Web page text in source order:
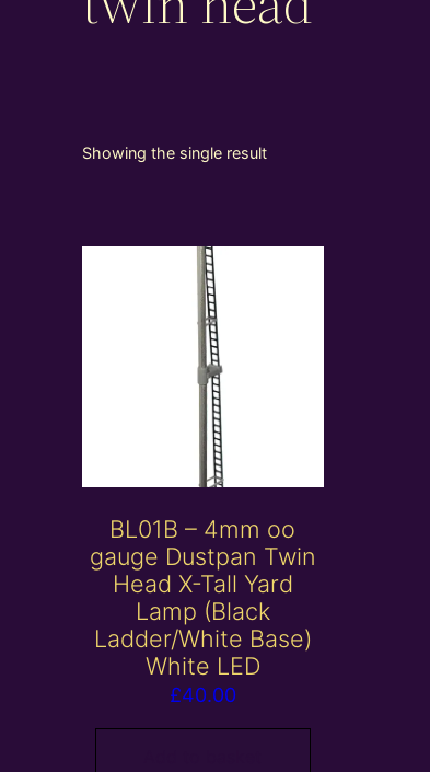
Showing the single result
BL01B – 4mm oo
gauge Dustpan Twin
Head X-Tall Yard
Lamp (Black
Ladder/White Base)
White LED
£40.00